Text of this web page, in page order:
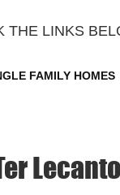
THE LINKS
FAMILY HOMES